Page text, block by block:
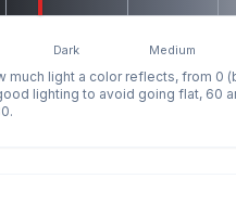
Dark Medium
much light a color reflects, from 0
lighting to avoid going flat, 60